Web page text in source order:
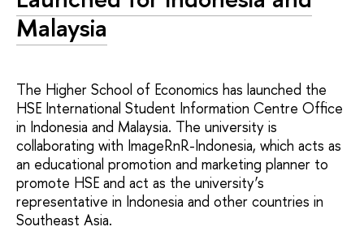
Malaysia
The Higher School of Economics has launched the
HSE International Student Information Centre Office
in Indonesia and Malaysia. The university is
collaborating with ImageRnR-Indonesia, which acts as
an educational promotion and marketing planner to
promote HSE and act as the university’s
representative in Indonesia and other countries in
Southeast Asia.